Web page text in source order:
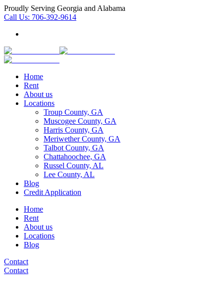
Proudly Serving Georgia and Alabama
Call Us: 706-392-9614
Home
Rent
About us
Locations
Troup County, GA
Muscogee County, GA
Harris County, GA
Meriwether County, GA
Talbot County, GA
Chattahoochee, GA
Russel County, AL
Lee County, AL
Blog
Credit Application
Home
Rent
About us
Locations
Blog
Contact
Contact